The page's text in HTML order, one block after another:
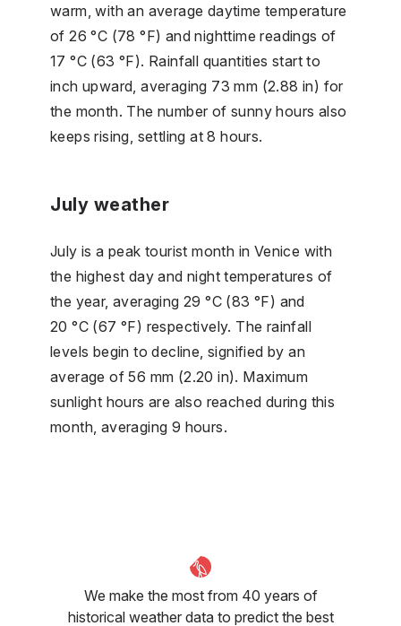
warm, with an average daytime temperature
of 26 °C (78 °F) and nighttime readings of
17 °C (63 °F). Rainfall quantities start to
inch upward, averaging 73 mm (2.88 in) for
the month. The number of sunny hours also
keeps rising, settling at 8 hours.
July weather
July is a peak tourist month in Venice with
the highest day and night temperatures of
the year, averaging 29 °C (83 °F) and
20 °C (67 °F) respectively. The rainfall
levels begin to decline, signified by an
average of 56 mm (2.20 in). Maximum
sunlight hours are also reached during this
month, averaging 9 hours.
We make the most from 40 years of
historical weather data to predict the best